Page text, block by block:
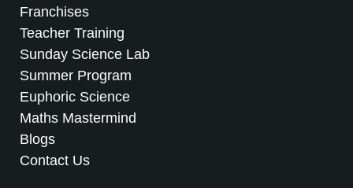
Franchises
Teacher Training
Sunday Science Lab
Summer Program
Euphoric Science
Maths Mastermind
Blogs
Contact Us